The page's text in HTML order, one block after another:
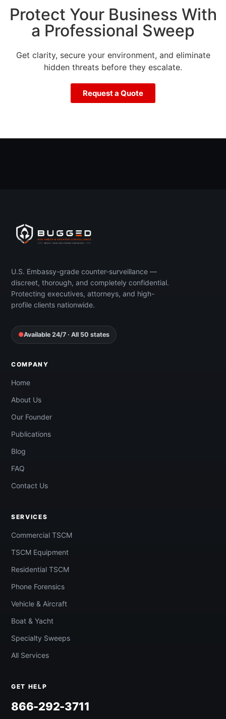
Protect Your Business With
a Professional Sweep
Get clarity, secure your environment, and eliminate
hidden threats before they escalate.
Request a Quote
U.S. Embassy-grade counter-surveillance —
discreet, thorough, and completely confidential.
Protecting executives, attorneys, and high-
profile clients nationwide.
●Available 24/7 · All 50 states
COMPANY
Home
About Us
Our Founder
Publications
Blog
FAQ
Contact Us
SERVICES
Commercial TSCM
TSCM Equipment
Residential TSCM
Phone Forensics
Vehicle & Aircraft
Boat & Yacht
Specialty Sweeps
All Services
GET HELP
866-292-3711